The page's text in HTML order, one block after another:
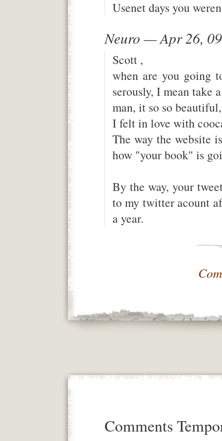
Usenet days you
Neuro — Apr 26,
Scott ,
when are you going
serously, I mean take
man, it so so
I felt in love with
The way the website
how "your book" is
By the way, your
to my twitter acount
a year.
Comments